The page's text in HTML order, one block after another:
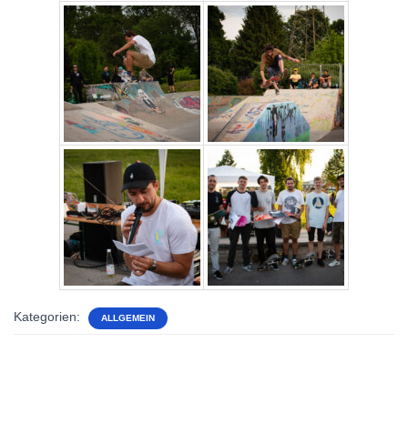
Kategorien: ALLGEMEIN